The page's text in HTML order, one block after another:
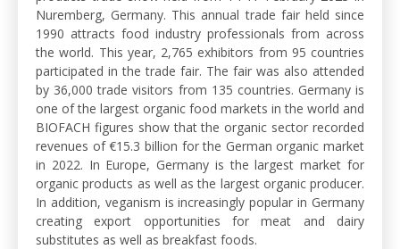
Nuremberg, Germany. This annual trade fair held since
1990 attracts food industry professionals from across
the world. This year, 2,765 exhibitors from 95 countries
participated in the trade fair. The fair was also attended
by 36,000 trade visitors from 135 countries. Germany is
one of the largest organic food markets in the world and
BIOFACH figures show that the organic sector recorded
revenues of €15.3 billion for the German organic market
in 2022. In Europe, Germany is the largest market for
organic products as well as the largest organic producer.
In addition, veganism is increasingly popular in Germany
creating export opportunities for meat and dairy
substitutes as well as breakfast foods.